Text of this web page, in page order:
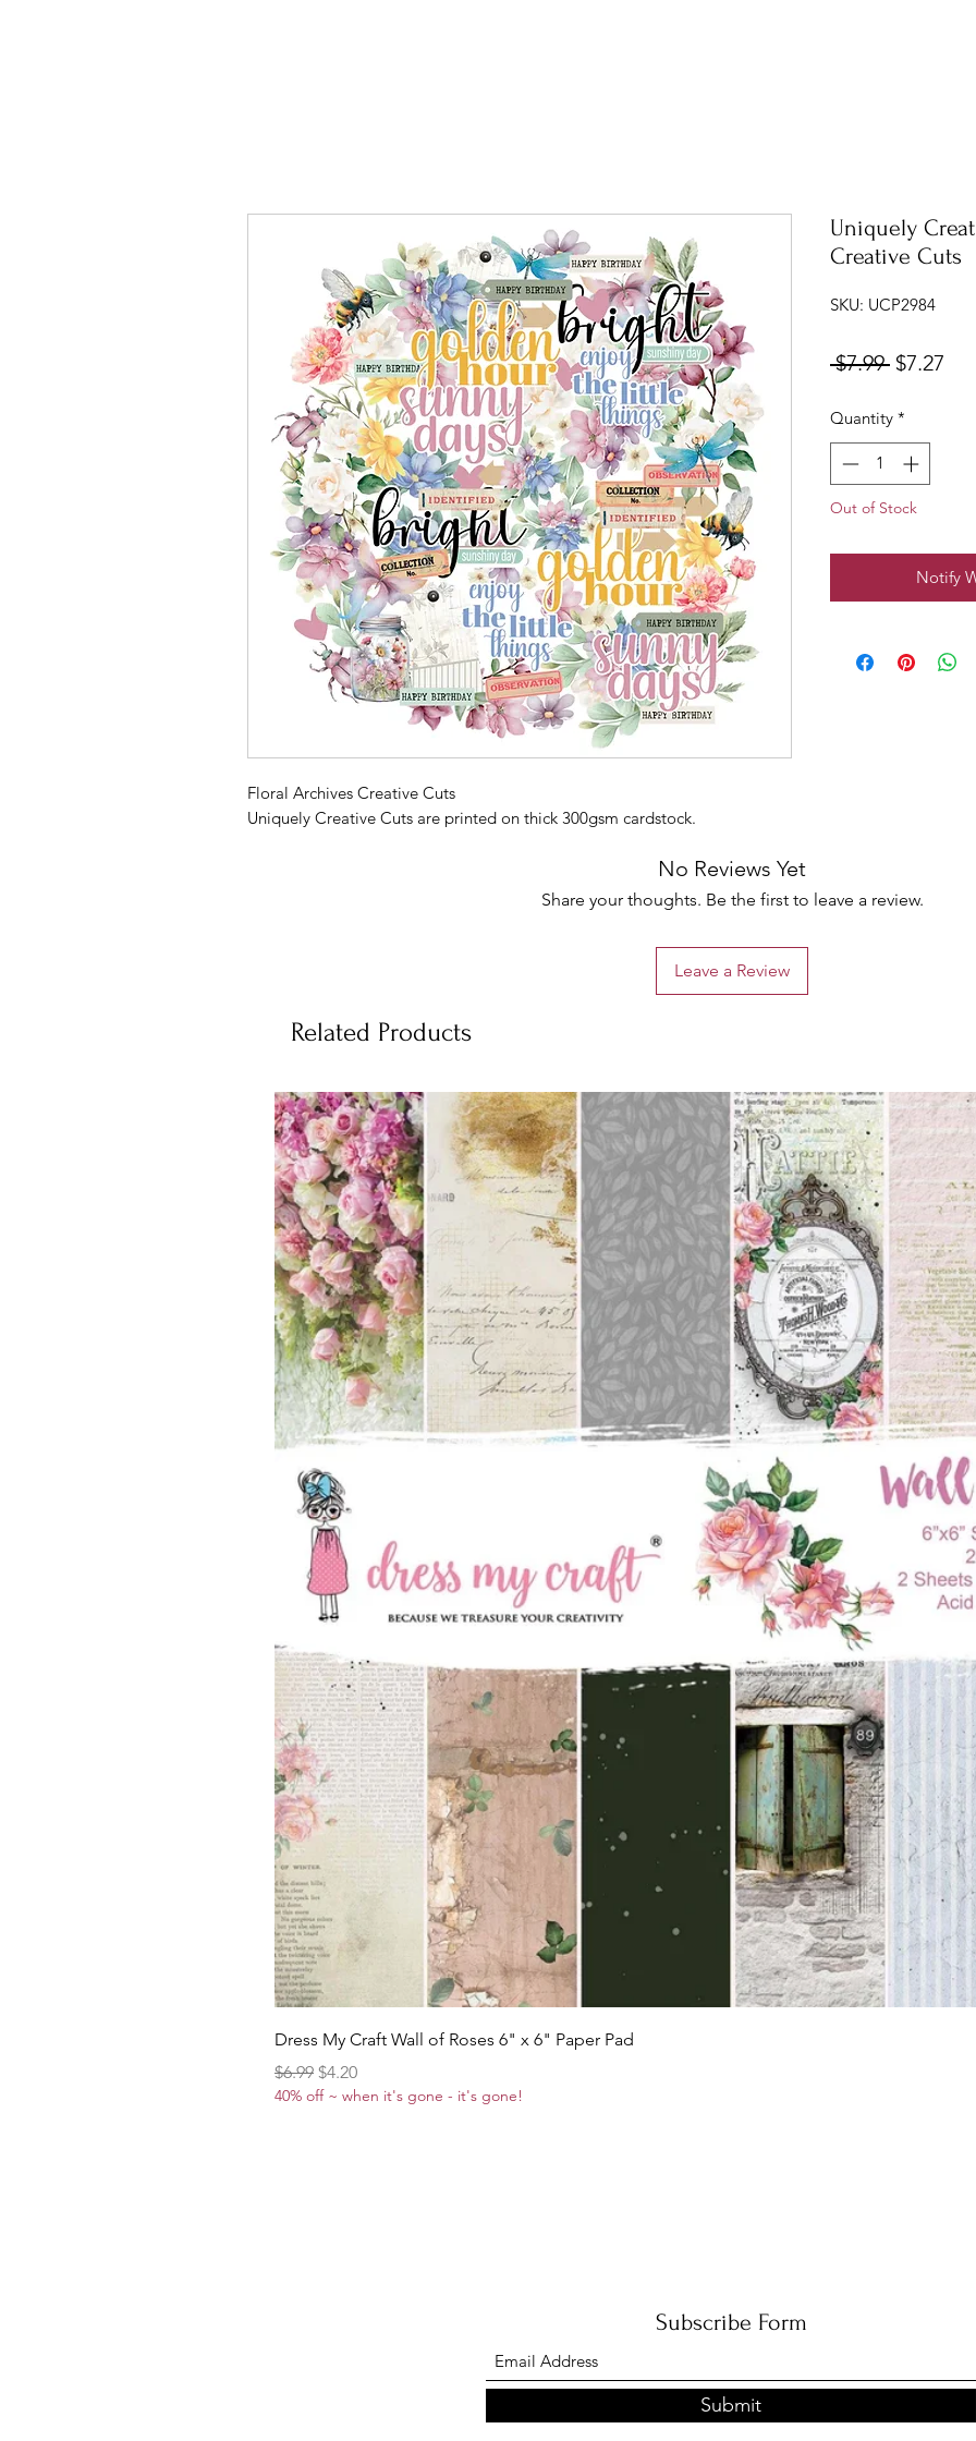
Floral Archives Creative Cuts
Uniquely Creative Cuts are printed on thick 300gsm cardstock.
Uniquely
Creative Cuts
SKU: UCP2984
$7.99 Regular
$7.27
Quantity *
Out of Stock
Notify
No Reviews Yet
Share your thoughts. Be the first to leave a review.
Leave a Review
Related Products
Dress My Craft Wall of Roses 6" x 6" Paper Pad
Regular Price
$6.99 Sale Price
$4.20
40% off ~ when it's gone - it's gone!
Subscribe Form
Submit